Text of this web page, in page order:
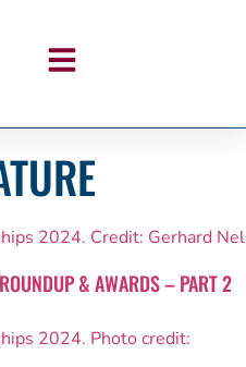
& AWARDS – PART 2